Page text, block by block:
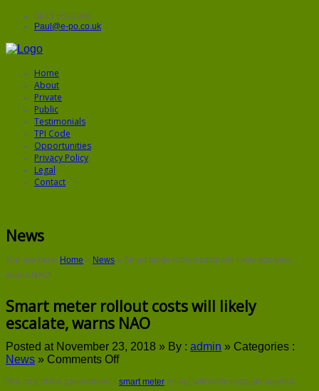
0843 5572906
Paul@e-po.co.uk
Home
About
Private
Public
Testimonials
TPI Code
Opportunities
Privacy Policy
Legal
Contact
News
You are here: Home » News » Smart meter rollout costs will likely escalate,
warns NAO
Smart meter rollout costs will likely
escalate, warns NAO
Posted at November 23, 2018 » By : admin » Categories :
News » Comments Offon
meter
The cost of the government’s smart meter rollout will likely escalate beyond